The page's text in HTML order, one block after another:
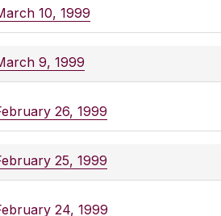
10, 1999
9, 1999
26, 1999
25, 1999
24, 1999